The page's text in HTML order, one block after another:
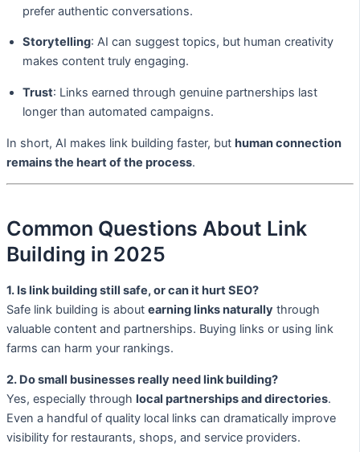
prefer authentic conversations.
Storytelling: AI can suggest topics, but human creativity
makes content truly engaging.
Trust: Links earned through genuine partnerships last
longer than automated campaigns.
In short, AI makes link building faster, but human connection
remains the heart of the process.
Common Questions About Link
Building in 2025
1. Is link building still safe, or can it hurt SEO?
Safe link building is about earning links naturally through
valuable content and partnerships. Buying links or using link
farms can harm your rankings.
2. Do small businesses really need link building?
Yes, especially through local partnerships and directories.
Even a handful of quality local links can dramatically improve
visibility for restaurants, shops, and service providers.